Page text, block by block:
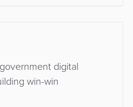
digital
win-win